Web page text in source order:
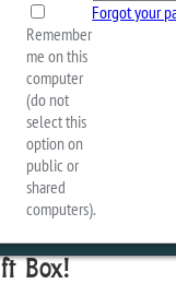
Ice
artist Erik
play the
all the
Podkinz
Box!